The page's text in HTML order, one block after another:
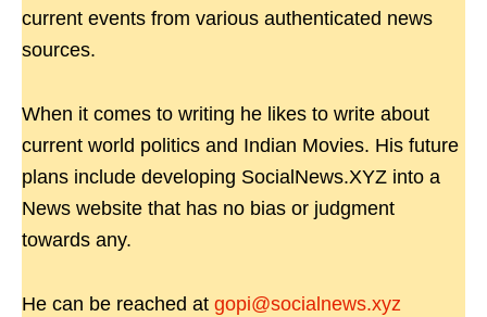
current events from various authenticated news
sources.
When it comes to writing he likes to write about
current world politics and Indian Movies. His future
plans include developing SocialNews.XYZ into a
News website that has no bias or judgment
towards any.
He can be reached at gopi@socialnews.xyz